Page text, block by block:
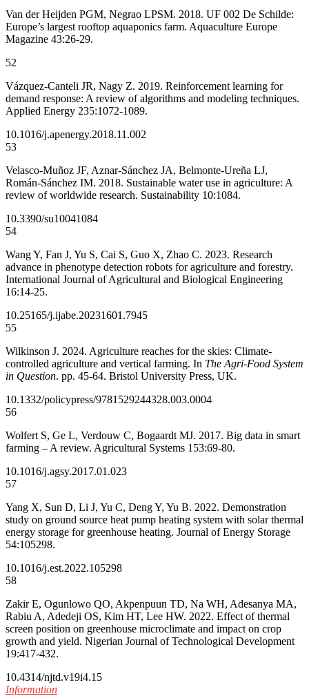
Van der Heijden PGM, Negrao LPSM. 2018. UF 002 De Schilde:
Europe’s largest rooftop aquaponics farm. Aquaculture Europe
Magazine 43:26-29.
52
Vázquez-Canteli JR, Nagy Z. 2019. Reinforcement learning for
demand response: A review of algorithms and modeling techniques.
Applied Energy 235:1072-1089.
10.1016/j.apenergy.2018.11.002
53
Velasco-Muñoz JF, Aznar-Sánchez JA, Belmonte-Ureña LJ,
Román-Sánchez IM. 2018. Sustainable water use in agriculture: A
review of worldwide research. Sustainability 10:1084.
10.3390/su10041084
54
Wang Y, Fan J, Yu S, Cai S, Guo X, Zhao C. 2023. Research
advance in phenotype detection robots for agriculture and forestry.
International Journal of Agricultural and Biological Engineering
16:14-25.
10.25165/j.ijabe.20231601.7945
55
Wilkinson J. 2024. Agriculture reaches for the skies: Climate-
controlled agriculture and vertical farming. In The Agri-Food System
in Question. pp. 45-64. Bristol University Press, UK.
10.1332/policypress/9781529244328.003.0004
56
Wolfert S, Ge L, Verdouw C, Bogaardt MJ. 2017. Big data in smart
farming – A review. Agricultural Systems 153:69-80.
10.1016/j.agsy.2017.01.023
57
Yang X, Sun D, Li J, Yu C, Deng Y, Yu B. 2022. Demonstration
study on ground source heat pump heating system with solar thermal
energy storage for greenhouse heating. Journal of Energy Storage
54:105298.
10.1016/j.est.2022.105298
58
Zakir E, Ogunlowo QO, Akpenpuun TD, Na WH, Adesanya MA,
Rabiu A, Adedeji OS, Kim HT, Lee HW. 2022. Effect of thermal
screen position on greenhouse microclimate and impact on crop
growth and yield. Nigerian Journal of Technological Development
19:417-432.
10.4314/njtd.v19i4.15
Information